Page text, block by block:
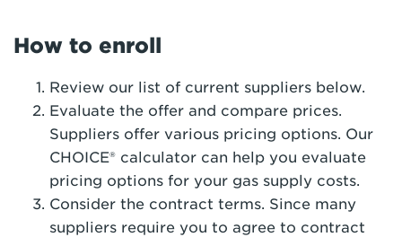
How to enroll
Review our list of current suppliers below.
Evaluate the offer and compare prices.
Suppliers offer various pricing options. Our
CHOICE® calculator can help you evaluate
pricing options for your gas supply costs.
Consider the contract terms. Since many
suppliers require you to agree to contract